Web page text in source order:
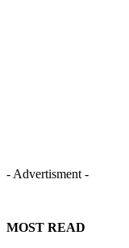
- Advertisment -
MOST READ